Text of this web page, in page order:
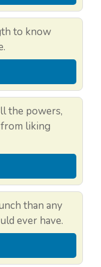
to know
the powers,
liking
than any
ever have.